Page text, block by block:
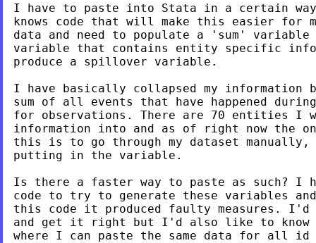
I have to paste into Stata in a certain way
knows code that will make this easier for
data and need to populate a 'sum'
variable that contains entity specific
produce a spillover variable.
I have basically collapsed my information
sum of all events that have happened
for observations. There are 70 entities I
information into and as of right now the
this is to go through my dataset
putting in the variable.
Is there a faster way to paste as such? I
code to try to generate these variables
this code it produced faulty measures.
and get it right but I'd also like to
where I can paste the same data for all id